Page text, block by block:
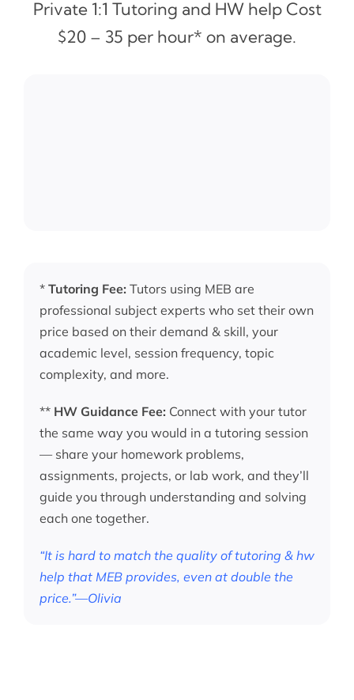
Private 1:1 Tutoring and HW help Cost
$20 – 35 per hour* on average.
* Tutoring Fee: Tutors using MEB are
professional subject experts who set their own
price based on their demand & skill, your
academic level, session frequency, topic
complexity, and more.
** HW Guidance Fee: Connect with your tutor
the same way you would in a tutoring session
— share your homework problems,
assignments, projects, or lab work, and they’ll
guide you through understanding and solving
each one together.
“It is hard to match the quality of tutoring & hw
help that MEB provides, even at double the
price.”—Olivia